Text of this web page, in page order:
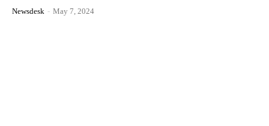
Newsdesk - May 7, 2024